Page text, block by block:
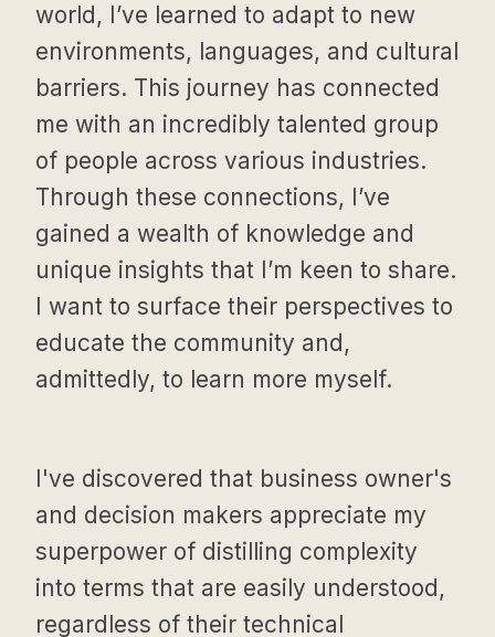
world, I’ve learned to adapt to new
environments, languages, and cultural
barriers. This journey has connected
me with an incredibly talented group
of people across various industries.
Through these connections, I’ve
gained a wealth of knowledge and
unique insights that I’m keen to share.
I want to surface their perspectives to
educate the community and,
admittedly, to learn more myself.
I've discovered that business owner's
and decision makers appreciate my
superpower of distilling complexity
into terms that are easily understood,
regardless of their technical